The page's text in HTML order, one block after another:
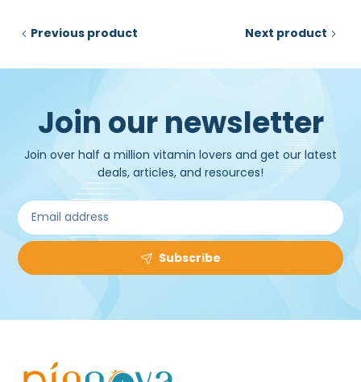
Previous product Next product
Join our newsletter
Join over half a million vitamin lovers and get our latest
deals, articles, and resources!
Subscribe